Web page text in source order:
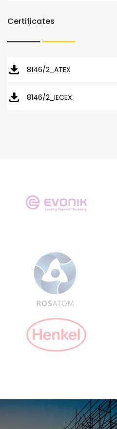
Certificates
8146/2_ATEX
8146/2_IECEX